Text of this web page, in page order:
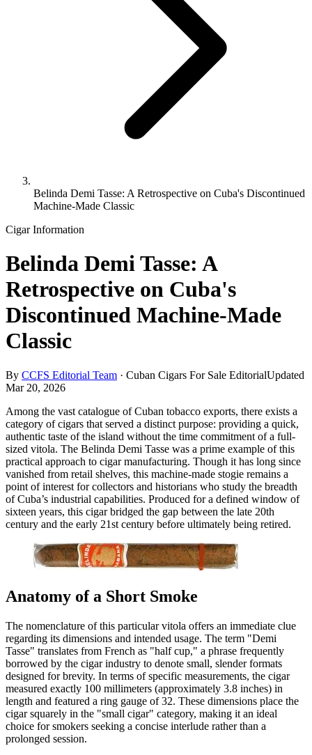
Belinda Demi Tasse: A Retrospective on Cuba's Discontinued
Machine-Made Classic
Cigar Information
Belinda Demi Tasse: A
Retrospective on Cuba's
Discontinued Machine-Made
Classic
By CCFS Editorial Team · Cuban Cigars For Sale EditorialUpdated
Mar 20, 2026
Among the vast catalogue of Cuban tobacco exports, there exists a
category of cigars that served a distinct purpose: providing a quick,
authentic taste of the island without the time commitment of a full-
sized vitola. The Belinda Demi Tasse was a prime example of this
practical approach to cigar manufacturing. Though it has long since
vanished from retail shelves, this machine-made stogie remains a
point of interest for collectors and historians who study the breadth
of Cuba’s industrial capabilities. Produced for a defined window of
sixteen years, this cigar bridged the gap between the late 20th
century and the early 21st century before ultimately being retired.
Anatomy of a Short Smoke
The nomenclature of this particular vitola offers an immediate clue
regarding its dimensions and intended usage. The term "Demi
Tasse" translates from French as "half cup," a phrase frequently
borrowed by the cigar industry to denote small, slender formats
designed for brevity. In terms of specific measurements, the cigar
measured exactly 100 millimeters (approximately 3.8 inches) in
length and featured a ring gauge of 32. These dimensions place the
cigar squarely in the "small cigar" category, making it an ideal
choice for smokers seeking a concise interlude rather than a
prolonged session.